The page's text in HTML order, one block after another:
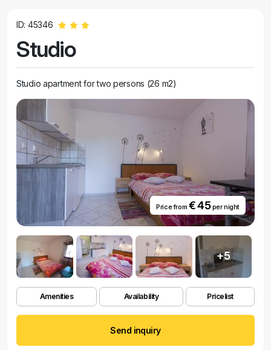
ID: 45346
Studio
Studio apartment for two persons (26 m2)
Price from € 45per night
+5
Amenities Availability Pricelist
Send inquiry